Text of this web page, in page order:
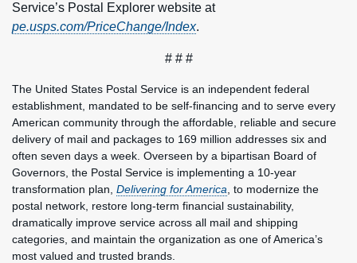
Service’s Postal Explorer website at
pe.usps.com/PriceChange/Index.
# # #
The United States Postal Service is an independent federal
establishment, mandated to be self-financing and to serve every
American community through the affordable, reliable and secure
delivery of mail and packages to 169 million addresses six and
often seven days a week. Overseen by a bipartisan Board of
Governors, the Postal Service is implementing a 10-year
transformation plan, Delivering for America , to modernize the
postal network, restore long-term financial sustainability,
dramatically improve service across all mail and shipping
categories, and maintain the organization as one of America’s
most valued and trusted brands.